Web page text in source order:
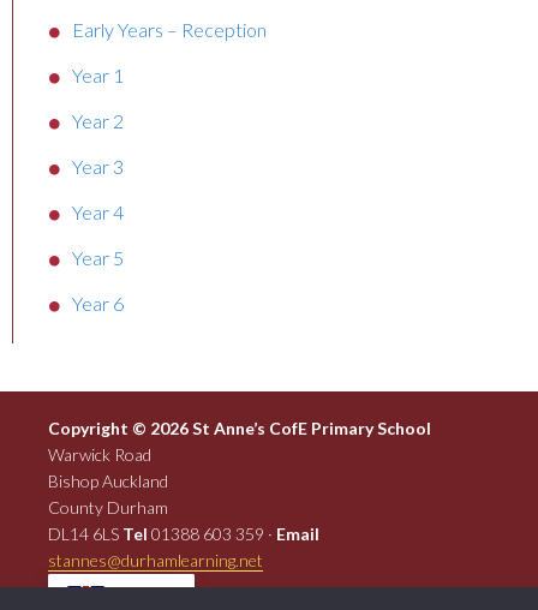
Early Years – Reception
Year 1
Year 2
Year 3
Year 4
Year 5
Year 6
Copyright © 2026 St Anne’s CofE Primary School
Warwick Road
Bishop Auckland
County Durham
DL14 6LS Tel 01388 603 359 · Email
stannes@durhamlearning.net